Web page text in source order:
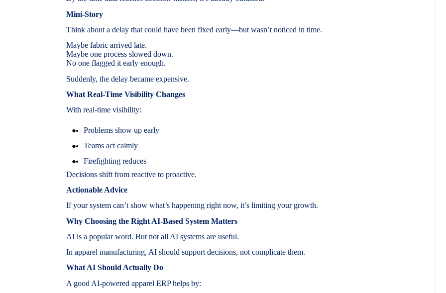
Mini-Story
Think about a delay that could have been fixed early—but wasn’t noticed in time.
Maybe fabric arrived late.
Maybe one process slowed down.
No one flagged it early enough.
Suddenly, the delay became expensive.
What Real-Time Visibility Changes
With real-time visibility:
Problems show up early
Teams act calmly
Firefighting reduces
Decisions shift from reactive to proactive.
Actionable Advice
If your system can’t show what’s happening right now, it’s limiting your growth.
Why Choosing the Right AI-Based System Matters
AI is a popular word. But not all AI systems are useful.
In apparel manufacturing, AI should support decisions, not complicate them.
What AI Should Actually Do
A good AI-powered apparel ERP helps by: